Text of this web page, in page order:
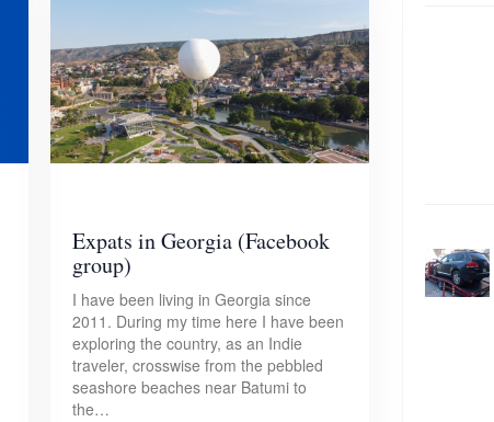
Expats in Georgia (Facebook
group)
I have been living in Georgia since
2011. During my time here I have been
exploring the country, as an Indie
traveler, crosswise from the pebbled
seashore beaches near Batumi to
the…